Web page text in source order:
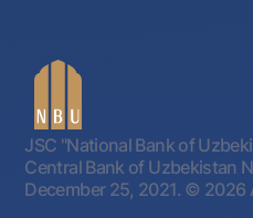
JSC "National Bank of
Central Bank of Uzbekistan
December 25, 2021. © 2026